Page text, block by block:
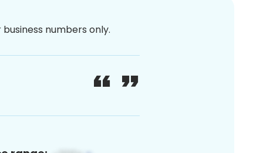
numbers only.